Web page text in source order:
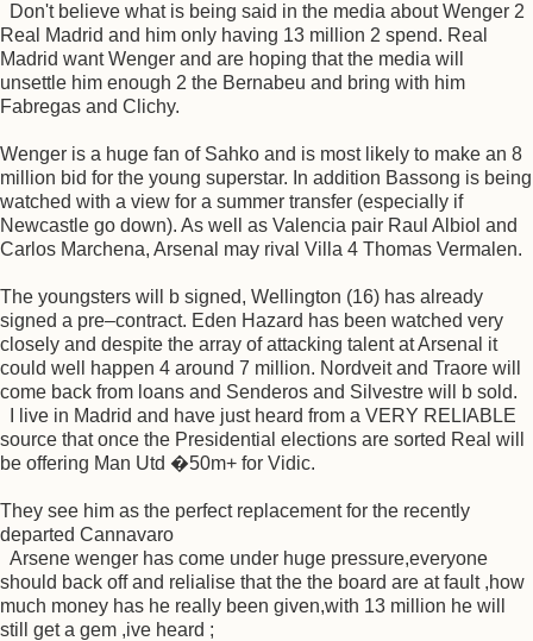
Don't believe what is being said in the media about Wenger 2
Real Madrid and him only having 13 million 2 spend. Real
Madrid want Wenger and are hoping that the media will
unsettle him enough 2 the Bernabeu and bring with him
Fabregas and Clichy.
Wenger is a huge fan of Sahko and is most likely to make an 8
million bid for the young superstar. In addition Bassong is being
watched with a view for a summer transfer (especially if
Newcastle go down). As well as Valencia pair Raul Albiol and
Carlos Marchena, Arsenal may rival Villa 4 Thomas Vermalen.
The youngsters will b signed, Wellington (16) has already
signed a pre–contract. Eden Hazard has been watched very
closely and despite the array of attacking talent at Arsenal it
could well happen 4 around 7 million. Nordveit and Traore will
come back from loans and Senderos and Silvestre will b sold.
I live in Madrid and have just heard from a VERY RELIABLE
source that once the Presidential elections are sorted Real will
be offering Man Utd �50m+ for Vidic.
They see him as the perfect replacement for the recently
departed Cannavaro
Arsene wenger has come under huge pressure,everyone
should back off and relialise that the the board are at fault ,how
much money has he really been given,with 13 million he will
still get a gem ,ive heard ;